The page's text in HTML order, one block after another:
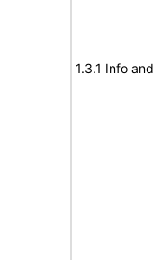
1.3.1 Info